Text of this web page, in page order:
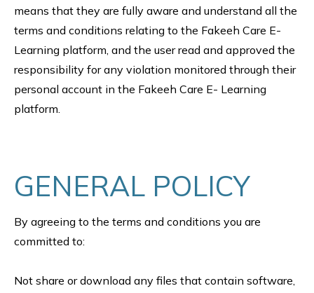
means that they are fully aware and understand all the
terms and conditions relating to the Fakeeh Care E-
Learning platform, and the user read and approved the
responsibility for any violation monitored through their
personal account in the Fakeeh Care E- Learning
platform.
GENERAL POLICY
By agreeing to the terms and conditions you are
committed to:
Not share or download any files that contain software,